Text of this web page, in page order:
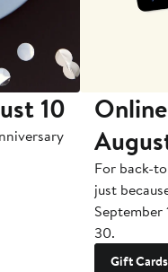
10
For back-
just
September
30.
Gift Cards